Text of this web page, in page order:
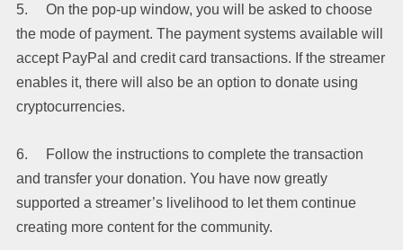
5. On the pop-up window, you will be asked to choose
the mode of payment. The payment systems available will
accept PayPal and credit card transactions. If the streamer
enables it, there will also be an option to donate using
cryptocurrencies.
6. Follow the instructions to complete the transaction
and transfer your donation. You have now greatly
supported a streamer’s livelihood to let them continue
creating more content for the community.